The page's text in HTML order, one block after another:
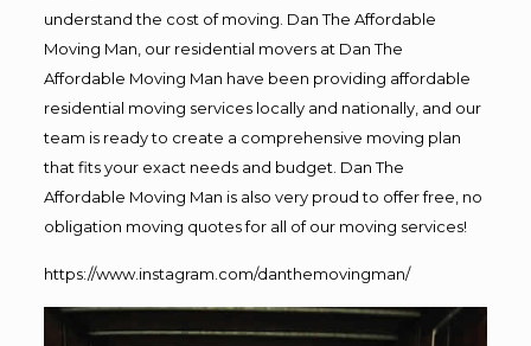
understand the cost of moving. Dan The Affordable
Moving Man, our residential movers at Dan The
Affordable Moving Man have been providing affordable
residential moving services locally and nationally, and our
team is ready to create a comprehensive moving plan
that fits your exact needs and budget. Dan The
Affordable Moving Man is also very proud to offer free, no
obligation moving quotes for all of our moving services!
https://www.instagram.com/danthemovingman/